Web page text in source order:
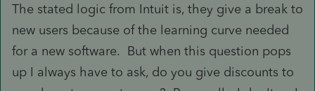
The stated logic from Intuit is, they give a break to
new users because of the learning curve needed
for a new software. But when this question pops
up I always have to ask, do you give discounts to